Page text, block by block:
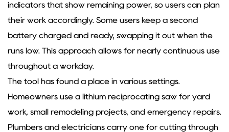
indicators that show remaining power, so users can plan
their work accordingly. Some users keep a second
battery charged and ready, swapping it out when the
runs low. This approach allows for nearly continuous use
throughout a workday.
The tool has found a place in various settings.
Homeowners use a lithium reciprocating saw for yard
work, small remodeling projects, and emergency repairs.
Plumbers and electricians carry one for cutting through